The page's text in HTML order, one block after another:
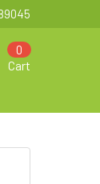
Cart
0